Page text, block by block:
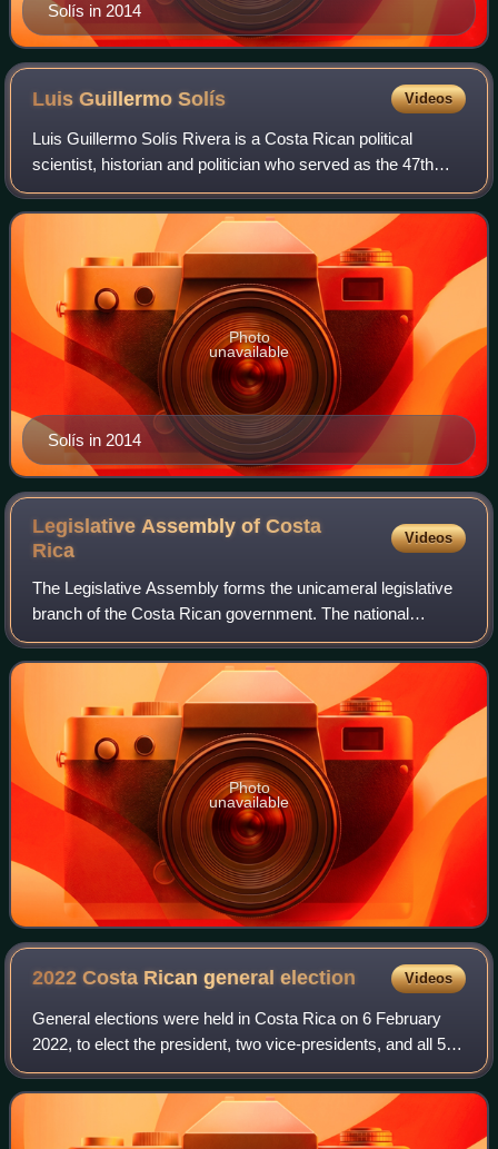
Solís in 2014
Luis GuillermoSolís Videos
Luis Guillermo Solís Rivera is a Costa Rican political
scientist, historian and politician who served as the 47th
President of Costa Rica from 2014 to 2018. A member of
the Citizens' Action Party, he
Solís in 2014
Photo
unavailable
Legislative Assembly of Costa
Rica
Videos
The Legislative Assembly forms the unicameral legislative
branch of the Costa Rican government. The national
congress building is located in the capital city, San José,
specifically in the Carmen dist
Photo
unavailable
2022 Costa Rican generalelection Videos
General elections were held in Costa Rica on 6 February
2022, to elect the president, two vice-presidents, and all 57
deputies of the Legislative Assembly. As none of the
presidential nominees obtaine